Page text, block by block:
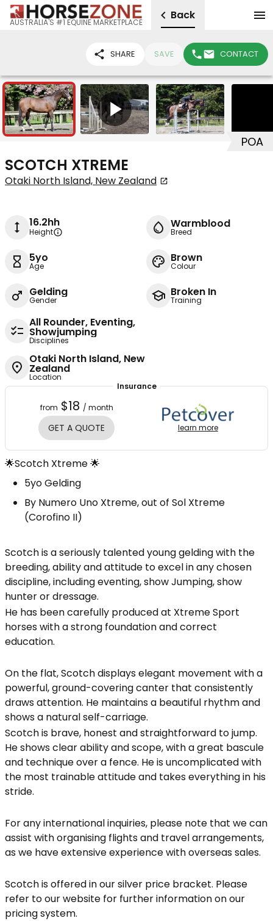
AUSTRALIA'S #1 EQUINE MARKETPLACE
Back
SHARE SAVE CONTACT
7 1
POA
SCOTCH XTREME
Otaki North Island, New Zealand
16.2hh
Height
Warmblood
Breed
5yo
Age
Brown
Colour
Gelding
Gender
Broken In
Training
All Rounder, Eventing,
Showjumping
Disciplines
Otaki North Island, New
Zealand
Location
Insurance
from $18 / month
GET A QUOTE learn more
🌟Scotch Xtreme 🌟
5yo Gelding
By Numero Uno Xtreme, out of Sol Xtreme
(Corofino II)
Scotch is a seriously talented young gelding with the
breeding, ability and attitude to excel in any chosen
discipline, including eventing, show Jumping, show
hunter or dressage.
He has been carefully produced at Xtreme Sport
horses with a strong foundation and correct
education.
On the flat, Scotch displays elegant movement with a
powerful, ground-covering canter that consistently
draws attention. He maintains a beautiful rhythm and
shows a natural self-carriage.
Scotch is brave, honest and straightforward to jump.
He shows clear ability and scope, with a great bascule
and technique over a fence. He is uncomplicated with
the most trainable attitude and takes everything in his
stride.
For any international inquiries, please note that we can
assist with organising flights and travel arrangements,
as we have extensive experience with overseas sales.
Scotch is offered in our silver price bracket. Please
refer to our website for further information on our
pricing system.